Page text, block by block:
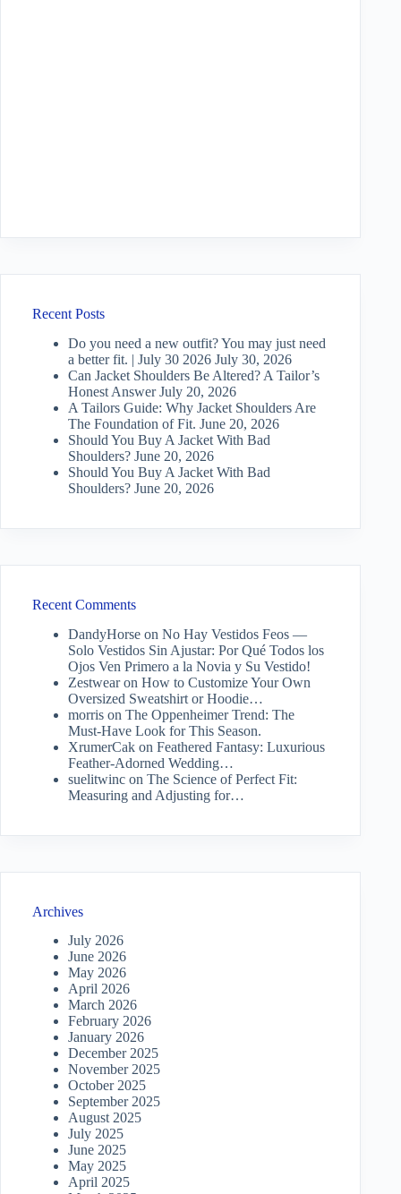
Recent Posts
Do you need a new outfit? You may just need
a better fit. | July 30 2026 July 30, 2026
Can Jacket Shoulders Be Altered? A Tailor’s
Honest Answer July 20, 2026
A Tailors Guide: Why Jacket Shoulders Are
The Foundation of Fit. June 20, 2026
Should You Buy A Jacket With Bad
Shoulders? June 20, 2026
Should You Buy A Jacket With Bad
Shoulders? June 20, 2026
Recent Comments
DandyHorse on No Hay Vestidos Feos —
Solo Vestidos Sin Ajustar: Por Qué Todos los
Ojos Ven Primero a la Novia y Su Vestido!
Zestwearon How to Customize Your Own
Oversized Sweatshirt or Hoodie…
morris on The Oppenheimer Trend: The
Must-Have Look for This Season.
XrumerCak on Feathered Fantasy: Luxurious
Feather-Adorned Wedding…
suelitwinc on The Science of Perfect Fit:
Measuring and Adjusting for…
Archives
July 2026
June 2026
May 2026
April 2026
March 2026
February 2026
January 2026
December 2025
November 2025
October 2025
September 2025
August 2025
July 2025
June 2025
May 2025
April 2025